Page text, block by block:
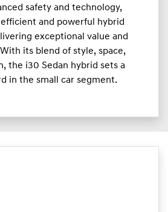
safety and technology,
and powerful hybrid
exceptional value and
its blend of style, space,
the i30 Sedan hybrid sets a
in the small car segment.